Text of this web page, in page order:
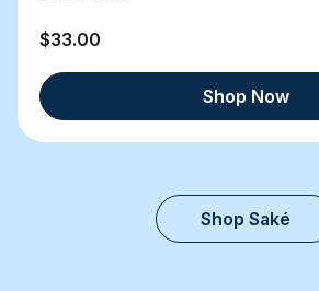
$33.00
Shop Now
Shop Saké